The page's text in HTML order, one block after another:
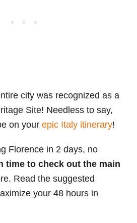
city was recognized as a
Site! Needless to say,
on your epic Italy itinerary!
Florence in 2 days, no
time to check out the main
Read the suggested
your 48 hours in